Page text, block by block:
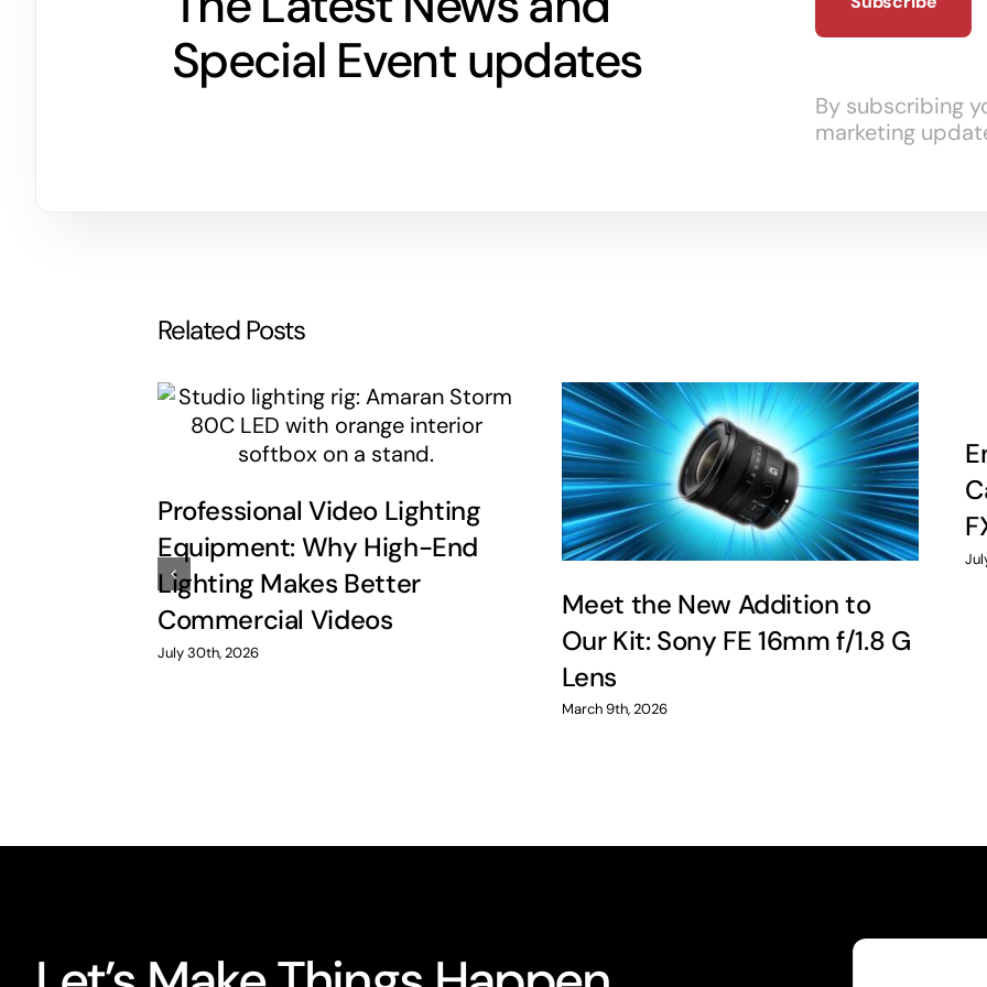
Special Event updates
By subscribing
marketing
Related Posts
Professional Video Lighting
Equipment: Why High-End
Lighting Makes Better
Commercial Videos
July 30th, 2026
Meet the New Addition to
Our Kit: Sony FE 16mm f/1.8 G
Lens
March 9th, 2026